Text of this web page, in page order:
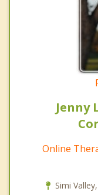
Jenny
Online
Simi